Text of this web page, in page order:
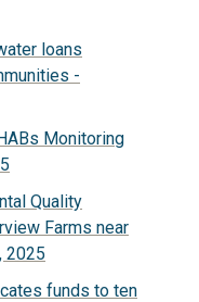
loans
-
Monitoring
Quality
Farms near
2025
funds to ten